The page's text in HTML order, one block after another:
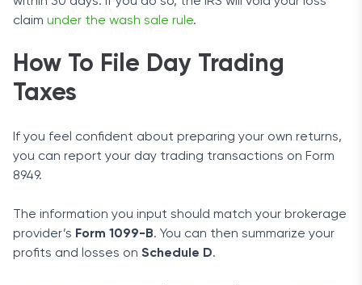
claim under the wash sale rule.
How To File Day Trading
Taxes
If you feel confident about preparing your own returns,
you can report your day trading transactions on Form
8949.
The information you input should match your brokerage
provider’s Form 1099-B. You can then summarize your
profits and losses on Schedule D.